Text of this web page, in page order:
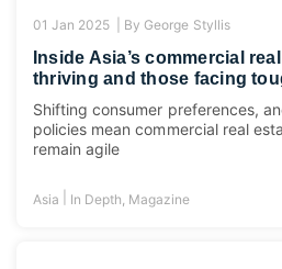
01 Jan 2025 | By George Styllis
Inside Asia’s commercial
thriving and those facing
Shifting consumer preferences,
policies mean commercial real
remain agile
Asia In Depth, Magazine